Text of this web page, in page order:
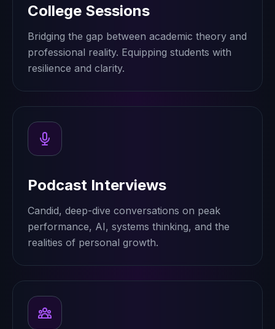
College Sessions
Bridging the gap between academic theory and
professional reality. Equipping students with
resilience and clarity.
Podcast Interviews
Candid, deep-dive conversations on peak
performance, AI, systems thinking, and the
realities of personal growth.